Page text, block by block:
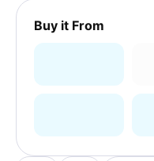
Buy it From